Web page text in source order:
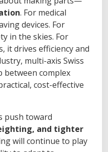
. For medical
devices. For
in the skies. For
it drives efficiency and
multi-axis Swiss
between complex
cost-effective
push toward
and tighter
will continue to play